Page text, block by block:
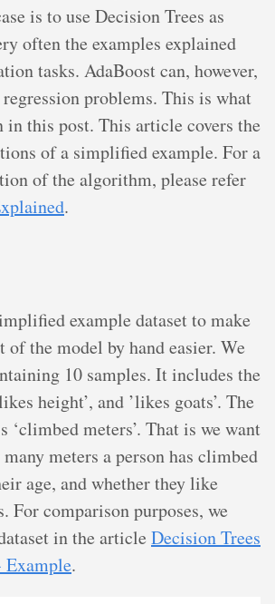
is to use Decision Trees as
often the examples explained
tasks. AdaBoost can, however,
problems. This is what
this post. This article covers the
of a simplified example. For a
of the algorithm, please refer
.
example dataset to make
of the model by hand easier. We
10 samples. It includes the
height’, and ’likes goats’. The
‘climbed meters’. That is we want
meters a person has climbed
age, and whether they like
For comparison purposes, we
in the article Decision Trees
Example.